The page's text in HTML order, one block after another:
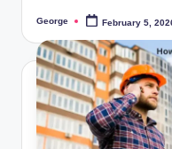
Posted
George February 5,